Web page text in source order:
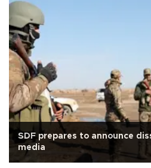
SDF prepares to announce
media